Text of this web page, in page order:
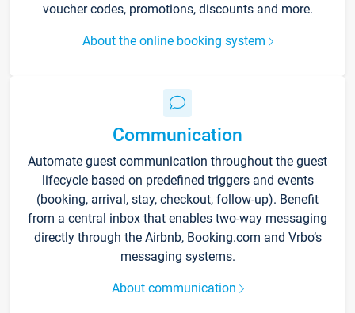
voucher codes, promotions, discounts and more.
About the online booking system
Communication
Automate guest communication throughout the guest
lifecycle based on predefined triggers and events
(booking, arrival, stay, checkout, follow-up). Benefit
from a central inbox that enables two-way messaging
directly through the Airbnb, Booking.com and Vrbo’s
messaging systems.
About communication